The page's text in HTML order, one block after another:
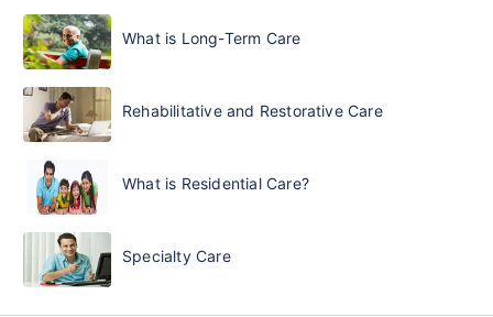
What is Long-Term Care
Rehabilitative and Restorative Care
What is Residential Care?
Specialty Care